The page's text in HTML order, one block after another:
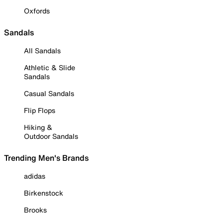
Oxfords
Sandals
All Sandals
Athletic & Slide
Sandals
Casual Sandals
Flip Flops
Hiking &
Outdoor Sandals
Trending Men's Brands
adidas
Birkenstock
Brooks